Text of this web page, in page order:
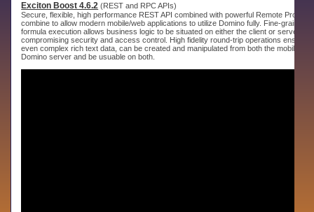
Exciton Boost 4.6.2 (REST and RPC APIs)
Secure, flexible, high performance REST API combined with powerful Remote
combine to allow modern mobile/web applications to utilize Domino fully. Fine-grained
formula execution allows business logic to be situated on either the client or server
compromising security and access control. High fidelity round-trip operations ensure
even complex rich text data, can be created and manipulated from both the mobile
Domino server and be usuable on both.